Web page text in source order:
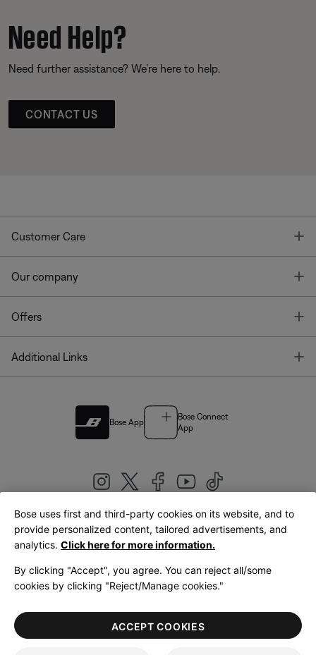
Need Help?
Need further assistance? We’re here to help.
CONTACT US
Customer Care
Our company
Offers
Additional Links
Bose App
Bose Connect
App
United Kingdom|English
LegalPrivacy PolicyAccessibilityCookies NoticeTerms of Sale
Terms of Use
Bose uses first and third-party cookies on its website, and to
provide personalized content, tailored advertisements, and
analytics. Click here for more information.
By clicking "Accept", you agree. You can reject all/some
cookies by clicking "Reject/Manage cookies."
ACCEPT COOKIES